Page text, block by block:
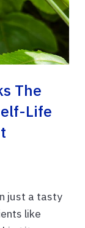
The
Life
just a tasty
like